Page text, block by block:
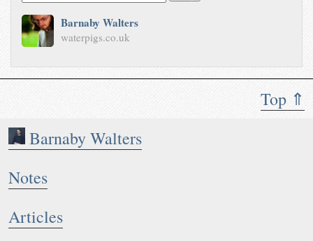
Top ⇑
Barnaby Walters
Notes
Articles
Barnaby Walters
waterpigs.co.uk